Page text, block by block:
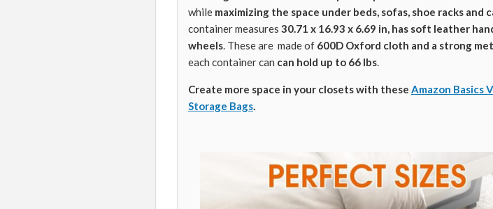
while maximizing the space under beds, sofas, shoe racks and
container measures 30.71 x 16.93 x 6.69 in, has soft leather
wheels. These are made of 600D Oxford cloth and a strong
each container can can hold up to 66 lbs.
Create more space in your closets with these Amazon Basics
Storage Bags.